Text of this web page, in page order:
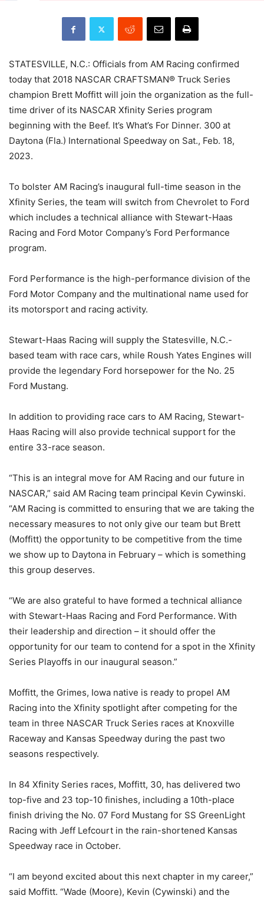
STATESVILLE, N.C.: Officials from AM Racing confirmed
today that 2018 NASCAR CRAFTSMAN® Truck Series
champion Brett Moffitt will join the organization as the full-
time driver of its NASCAR Xfinity Series program
beginning with the Beef. It’s What’s For Dinner. 300 at
Daytona (Fla.) International Speedway on Sat., Feb. 18,
2023.
To bolster AM Racing’s inaugural full-time season in the
Xfinity Series, the team will switch from Chevrolet to Ford
which includes a technical alliance with Stewart-Haas
Racing and Ford Motor Company’s Ford Performance
program.
Ford Performance is the high-performance division of the
Ford Motor Company and the multinational name used for
its motorsport and racing activity.
Stewart-Haas Racing will supply the Statesville, N.C.-
based team with race cars, while Roush Yates Engines will
provide the legendary Ford horsepower for the No. 25
Ford Mustang.
In addition to providing race cars to AM Racing, Stewart-
Haas Racing will also provide technical support for the
entire 33-race season.
“This is an integral move for AM Racing and our future in
NASCAR,” said AM Racing team principal Kevin Cywinski.
“AM Racing is committed to ensuring that we are taking the
necessary measures to not only give our team but Brett
(Moffitt) the opportunity to be competitive from the time
we show up to Daytona in February – which is something
this group deserves.
“We are also grateful to have formed a technical alliance
with Stewart-Haas Racing and Ford Performance. With
their leadership and direction – it should offer the
opportunity for our team to contend for a spot in the Xfinity
Series Playoffs in our inaugural season.”
Moffitt, the Grimes, Iowa native is ready to propel AM
Racing into the Xfinity spotlight after competing for the
team in three NASCAR Truck Series races at Knoxville
Raceway and Kansas Speedway during the past two
seasons respectively.
In 84 Xfinity Series races, Moffitt, 30, has delivered two
top-five and 23 top-10 finishes, including a 10th-place
finish driving the No. 07 Ford Mustang for SS GreenLight
Racing with Jeff Lefcourt in the rain-shortened Kansas
Speedway race in October.
“I am beyond excited about this next chapter in my career,”
said Moffitt. “Wade (Moore), Kevin (Cywinski) and the